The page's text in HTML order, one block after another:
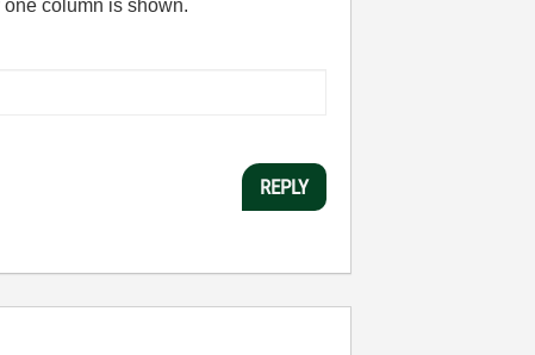
column is shown.
REPLY